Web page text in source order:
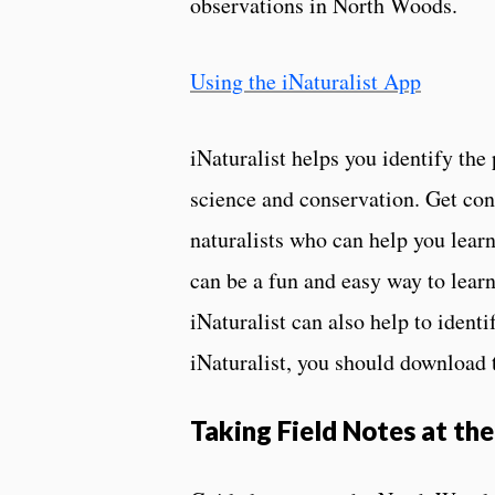
Using the iNaturalist App
iNaturalist helps you identify the
science and conservation. Get
naturalists who can help you
can be a fun and easy way to
iNaturalist can also help to
iNaturalist, you should
Taking Field Notes at